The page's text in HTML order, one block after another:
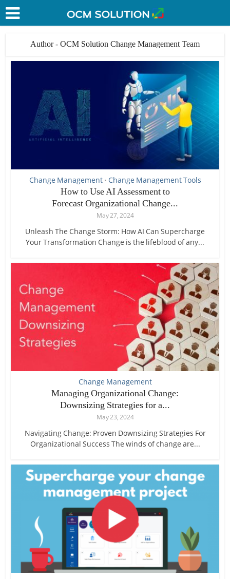
Author - OCM Solution Change Management Team
Change Management • Change Management Tools
How to Use AI Assessment to
Forecast Organizational Change...
May 27, 2024
Unleash The Change Storm: How AI Can Supercharge
Your Transformation Change is the lifeblood of any...
Change Management
Managing Organizational Change:
Downsizing Strategies for a...
May 23, 2024
Navigating Change: Proven Downsizing Strategies For
Organizational Success The winds of change are...